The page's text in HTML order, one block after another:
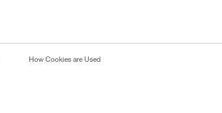
How Cookies are Used